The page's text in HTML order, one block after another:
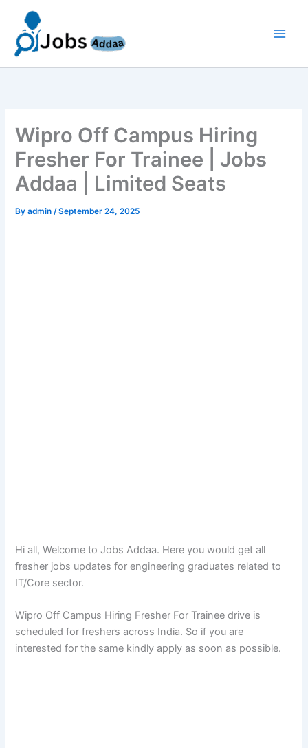
content
Wipro Off Campus Hiring
Fresher For Trainee | Jobs
Addaa | Limited Seats
Byadmin/September 24, 2025
Hi all, Welcome to Jobs Addaa. Here you would get all
fresher jobs updates for engineering graduates related to
IT/Core sector.
Wipro Off Campus Hiring Fresher For Trainee drive is
scheduled for freshers across India. So if you are
interested for the same kindly apply as soon as possible.